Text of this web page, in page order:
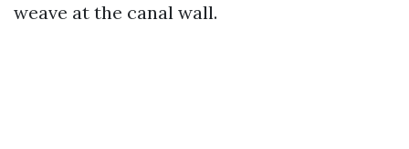
weave at the canal wall.